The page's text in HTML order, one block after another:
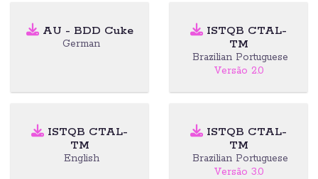
AU - BDD Cuke
German
ISTQB CTAL-
TM
Brazilian Portuguese
Versão 2.0
ISTQB CTAL-
TM
English
ISTQB CTAL-
TM
Brazilian Portuguese
Versão 3.0